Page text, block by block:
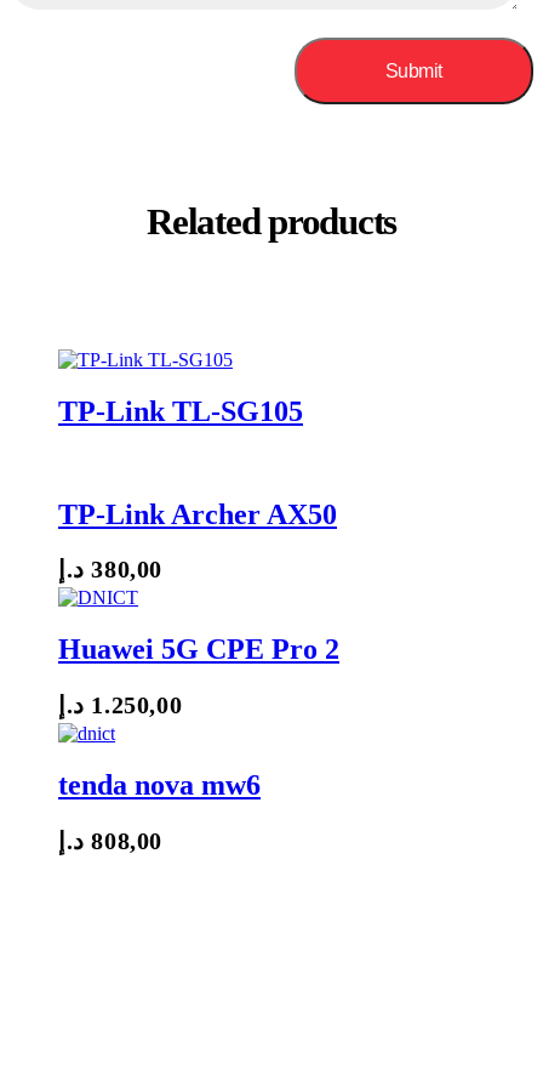
Related products
TP-Link TL-SG105
TP-Link Archer AX50
380,00 د.إ
Huawei 5G CPE Pro 2
1.250,00 د.إ
tenda nova mw6
808,00 د.إ